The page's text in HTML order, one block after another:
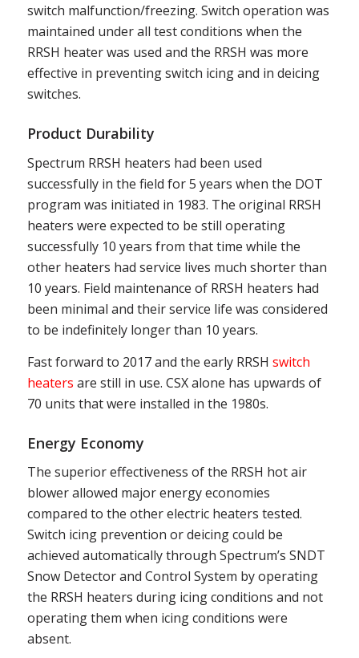
switch malfunction/freezing. Switch operation was
maintained under all test conditions when the
RRSH heater was used and the RRSH was more
effective in preventing switch icing and in deicing
switches.
Product Durability
Spectrum RRSH heaters had been used
successfully in the field for 5 years when the DOT
program was initiated in 1983. The original RRSH
heaters were expected to be still operating
successfully 10 years from that time while the
other heaters had service lives much shorter than
10 years. Field maintenance of RRSH heaters had
been minimal and their service life was considered
to be indefinitely longer than 10 years.
Fast forward to 2017 and the early RRSH switch
heaters are still in use. CSX alone has upwards of
70 units that were installed in the 1980s.
Energy Economy
The superior effectiveness of the RRSH hot air
blower allowed major energy economies
compared to the other electric heaters tested.
Switch icing prevention or deicing could be
achieved automatically through Spectrum’s SNDT
Snow Detector and Control System by operating
the RRSH heaters during icing conditions and not
operating them when icing conditions were
absent.